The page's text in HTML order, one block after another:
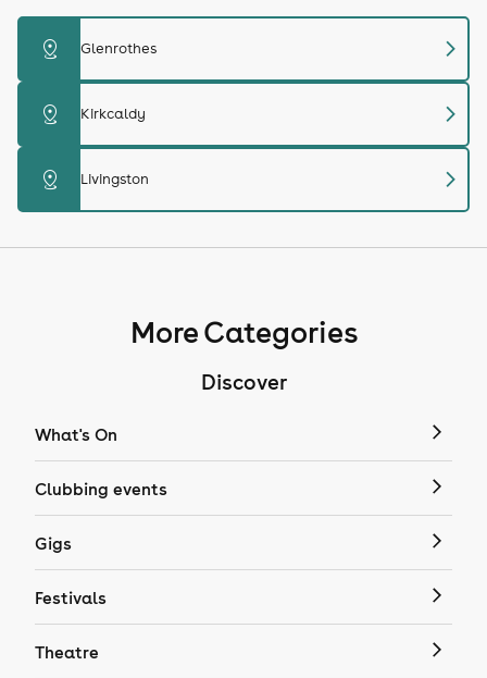
distance Glenrothes chevron_right
distance Kirkcaldy chevron_right
distance Livingston chevron_right
More Categories
Discover
What's On
Clubbing events
Gigs
Festivals
Theatre